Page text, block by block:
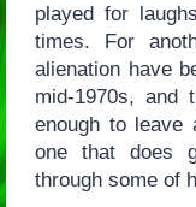
played for
times. For
alienation have
mid-1970s, and
enough to leave
one that does
through some of